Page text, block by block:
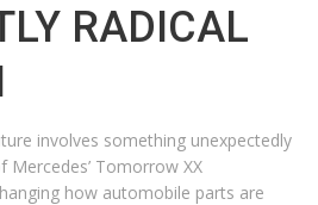
RADICAL
involves something unexpectedly
Mercedes’ Tomorrow XX
how automobile parts are